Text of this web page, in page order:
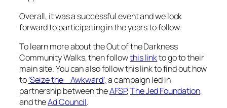
Overall, it was a successful event and we look
forward to participating in the years to follow.
To learn more about the Out of the Darkness
Community Walks, then followthis linkto go to their
main site. You can also follow this link to find out how
to‘Seize the Awkward’,a campaign led in
partnership between theAFSP,The Jed Foundation,
and theAd Council.